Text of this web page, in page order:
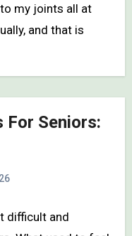
my joints all at
and that is
For Seniors:
difficult and